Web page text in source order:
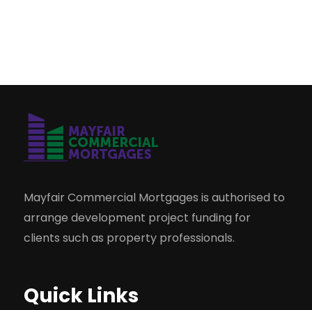
Mayfair Commercial Mortgages is authorised to
arrange development project funding for
clients such as property professionals.
Quick Links